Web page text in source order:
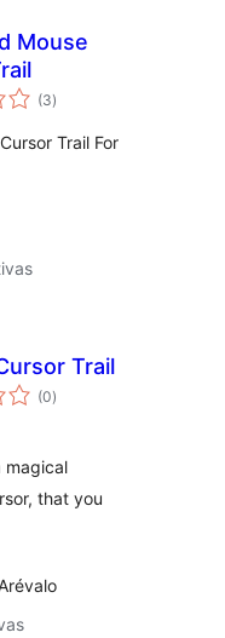
Mouse
(3total
de
)
Trail For
Trail
(0total
de
)
magical
that you